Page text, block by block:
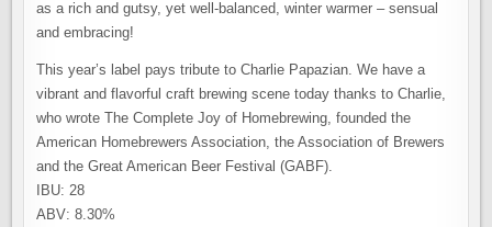
as a rich and gutsy, yet well-balanced, winter warmer – sensual
and embracing!
This year’s label pays tribute to Charlie Papazian. We have a
vibrant and flavorful craft brewing scene today thanks to Charlie,
who wrote The Complete Joy of Homebrewing, founded the
American Homebrewers Association, the Association of Brewers
and the Great American Beer Festival (GABF).
IBU: 28
ABV: 8.30%